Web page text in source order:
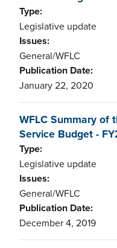
Type:
Legislative update
Issues:
General/WFLC
Publication Date:
January 22, 2020
WFLC Summary of
Service Budget -
Type:
Legislative update
Issues:
General/WFLC
Publication Date:
December 4, 2019